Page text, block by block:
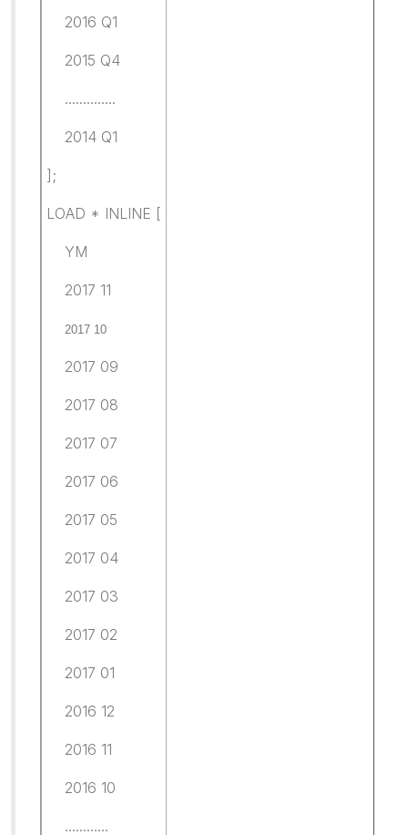
2016 Q1
2015 Q4
..............
2014 Q1
];
LOAD * INLINE [
YM
2017 11
2017 10
2017 09
2017 08
2017 07
2017 06
2017 05
2017 04
2017 03
2017 02
2017 01
2016 12
2016 11
2016 10
............